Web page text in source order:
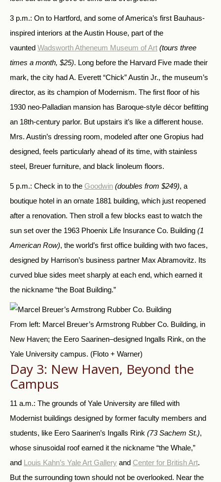
3 p.m.: On to Hartford, and some of America’s first Bauhaus-
inspired interiors at the Austin House, part of the
vaunted Wadsworth Atheneum Museum of Art (tours three
times a month, $25). Long before the Harvard Five made their
mark, the city had A. Everett “Chick” Austin Jr., the museum’s
director, as its champion of Modernism. The first floor of his
1930 neo-Palladian mansion has Baroque-style décor befitting
an 18th-century parlor. But upstairs it’s like a different house.
Mrs. Austin’s dressing room, modeled after one Gropius had
designed, feels particularly ahead of its time, with stainless
steel, Breuer furniture, and black linoleum floors.
5 p.m.: Check in to the Goodwin (doubles from $249), a
boutique hotel in an ornate 1881 building, which just reopened
after a renovation. Then stroll a few blocks east to watch the
sun set over the 1963 Phoenix Life Insurance Co. Building (1
American Row), the world’s first office building with two faces,
designed by Harrison’s business partner Max Abramovitz. Its
curved blue sides meet sharply at each end, which earned it
the nickname “the Boat Building.”
From left: Marcel Breuer’s Armstrong Rubber Co. Building, in
New Haven; the Eero Saarinen–designed Ingalls Rink, on the
Yale University campus. (Floto + Warner)
Day 3: New Haven, Beyond the
Campus
11 a.m.: The grounds of Yale University are filled with
Modernist buildings designed by former faculty members and
students, like Eero Saarinen’s Ingalls Rink (73 Sachem St.),
whose sinusoidal roof earned it the nickname “the Whale,”
and Louis Kahn’s Yale Art Gallery and Center for British Art.
But the surrounding town should not be overlooked. Near the